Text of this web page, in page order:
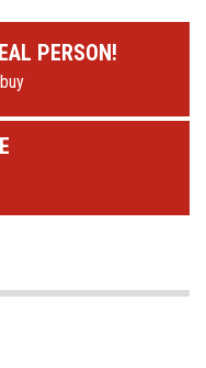
PERSON!